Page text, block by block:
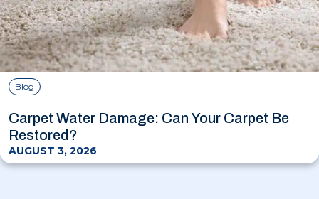
Blog
Carpet Water Damage: Can Your Carpet Be
Restored?
AUGUST 3, 2026